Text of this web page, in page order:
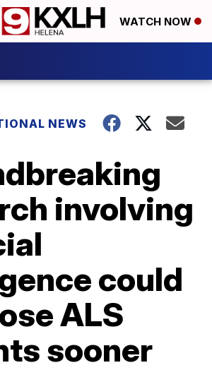
WATCH NOW
NEWS
involving
could
ALS
sooner